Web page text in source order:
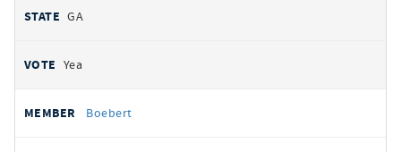
GA
Yea
Boebert